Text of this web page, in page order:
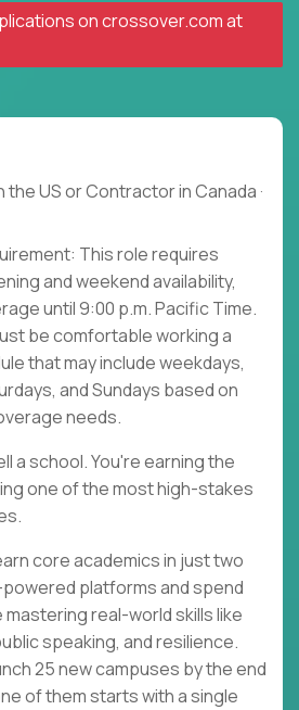
oncrossover.comat
the US or Contractor in Canada ·
This role requires
and weekend availability,
until 9:00 p.m. Pacific Time.
be comfortable working a
that may include weekdays,
and Sundays based on
needs.
a school. You're earning the
one of the most high-stakes
core academics in just two
powered platforms and spend
real-world skills like
speaking, and resilience.
25 new campuses by the end
of them starts with a single